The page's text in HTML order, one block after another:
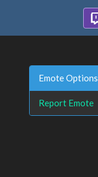
Emote Options
Report Emote